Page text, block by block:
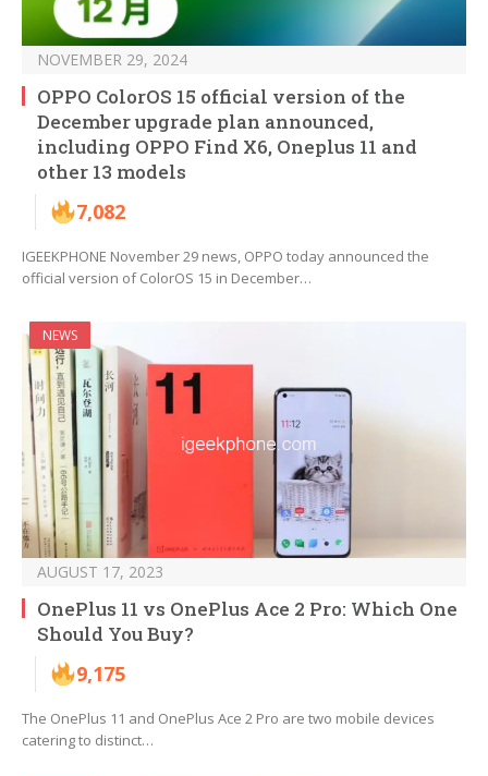
NOVEMBER 29, 2024
OPPO ColorOS 15 official version of the
December upgrade plan announced,
including OPPO Find X6, Oneplus 11 and
other 13 models
7,082
IGEEKPHONE November 29 news, OPPO today announced the
official version of ColorOS 15 in December…
NEWS
AUGUST 17, 2023
OnePlus 11 vs OnePlus Ace 2 Pro: Which One
Should You Buy?
9,175
The OnePlus 11 and OnePlus Ace 2 Pro are two mobile devices
catering to distinct…